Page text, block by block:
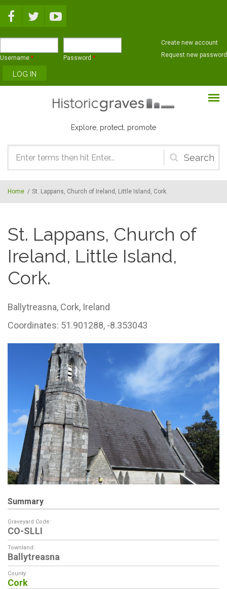
Username * Password *
Create new account
Request new password
Explore, protect, promote
Search
form
Home / St. Lappans, Church of Ireland, Little Island, Cork.
St. Lappans, Church of
Ireland, Little Island,
Cork.
Ballytreasna, Cork, Ireland
Coordinates: 51.901288, -8.353043
Summary
Graveyard Code:
CO-SLLI
Townland:
Ballytreasna
County:
Cork